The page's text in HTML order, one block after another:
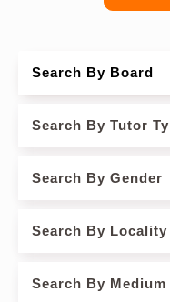
Search By Board
Search By Tutor
Search By Gender
Search By Locality
Search By Medium